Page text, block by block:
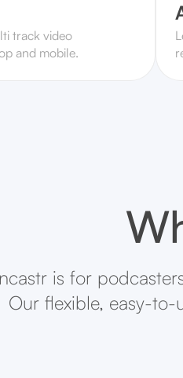
track video
and mobile.‍
is for
Our flexible, easy-